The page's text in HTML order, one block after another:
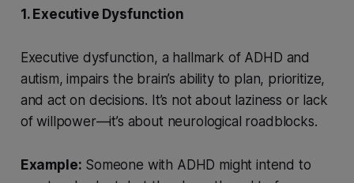
1. Executive Dysfunction
Executive dysfunction, a hallmark of ADHD and
autism, impairs the brain’s ability to plan, prioritize,
and act on decisions. It’s not about laziness or lack
of willpower—it’s about neurological roadblocks.
Example: Someone with ADHD might intend to